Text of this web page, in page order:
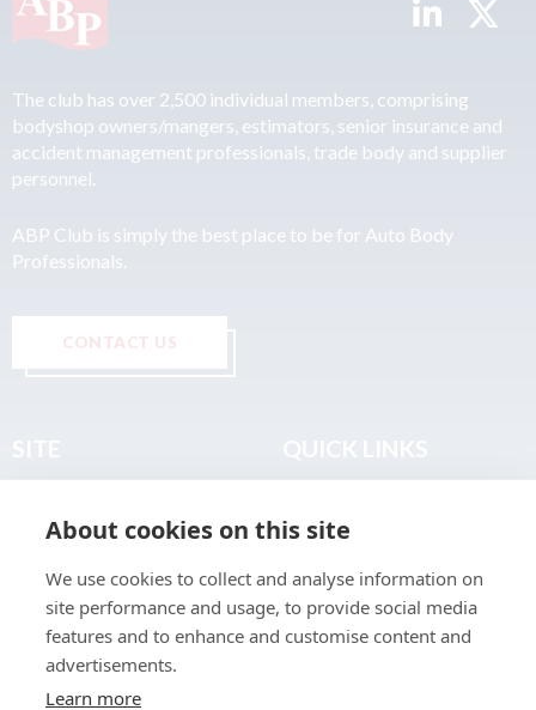
The club has over 2,500 individual members, comprising
bodyshop owners/mangers, estimators, senior insurance and
accident management professionals, trade body and supplier
personnel.
ABP Club is simply the best place to be for Auto Body
Professionals.
CONTACT US
About
Join the Club
Find a Body Shop
Publications
Events
Terms & Legal
About cookies on this site
We use cookies to collect and analyse information on
site performance and usage, to provide social media
features and to enhance and customise content and
advertisements.
Learn more